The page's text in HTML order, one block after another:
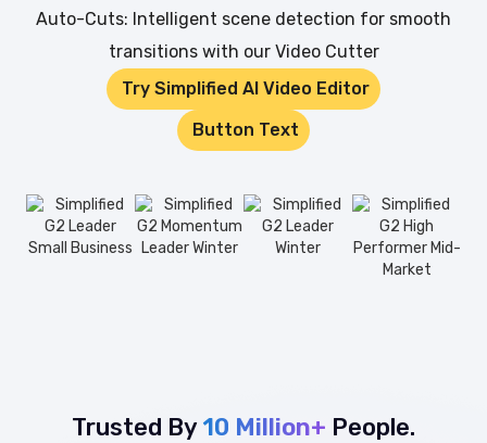
Auto-Cuts: Intelligent scene detection for smooth
transitions with our Video Cutter
Try Simplified AI Video Editor
Button Text
Trusted By 10 Million+ People.